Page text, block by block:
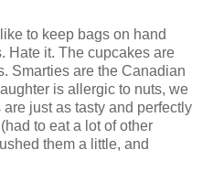
to keep bags on hand
Hate it. The cupcakes are
Smarties are the Canadian
is allergic to nuts, we
just as tasty and perfectly
to eat a lot of other
them a little, and